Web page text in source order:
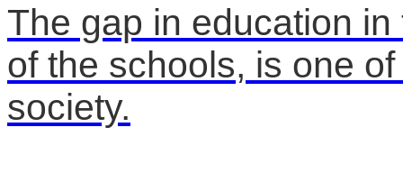
The gap in education
of the schools, is one
society.